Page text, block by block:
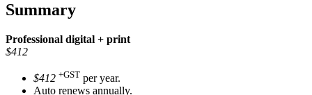
Summary
Professional digital + print
$412
$412 +GST per year.
Auto renews annually.